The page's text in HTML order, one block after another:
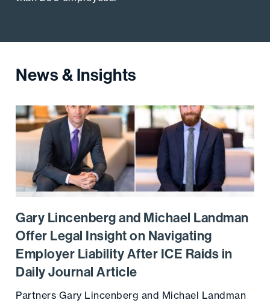
News & Insights
Go to the post
Gary Lincenberg and Michael Landman
Offer Legal Insight on Navigating
Employer Liability After ICE Raids in
Daily Journal Article
Partners Gary Lincenberg and Michael Landman